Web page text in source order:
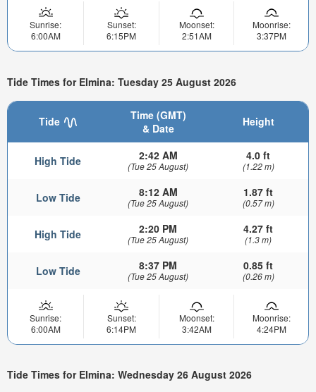
Sunrise:
6:00AM
Sunset:
6:15PM
Moonset:
2:51AM
Moonrise:
3:37PM
Tide Times for Elmina: Tuesday 25 August 2026
Tide
Time (GMT)
& Date
Height
High Tide 2:42 AM
(Tue 25 August)
4.0 ft
(1.22 m)
Low Tide 8:12 AM
(Tue 25 August)
1.87 ft
(0.57 m)
High Tide 2:20 PM
(Tue 25 August)
4.27 ft
(1.3 m)
Low Tide 8:37 PM
(Tue 25 August)
0.85 ft
(0.26 m)
Sunrise:
6:00AM
Sunset:
6:14PM
Moonset:
3:42AM
Moonrise:
4:24PM
Tide Times for Elmina: Wednesday 26 August 2026